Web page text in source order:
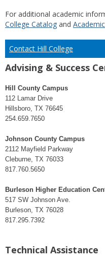
For additional academic
College Catalog and
Contact Hill College
Advising & Success
Hill County Campus
112 Lamar Drive
Hillsboro, TX 76645
254.659.7650
Johnson County Campus
2112 Mayfield Parkway
Cleburne, TX 76033
817.760.5650
Burleson Higher Education
517 SW Johnson Ave.
Burleson, TX 76028
817.295.7392
Technical Assistance